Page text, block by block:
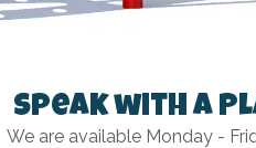
Speak with a
We are available Monday -